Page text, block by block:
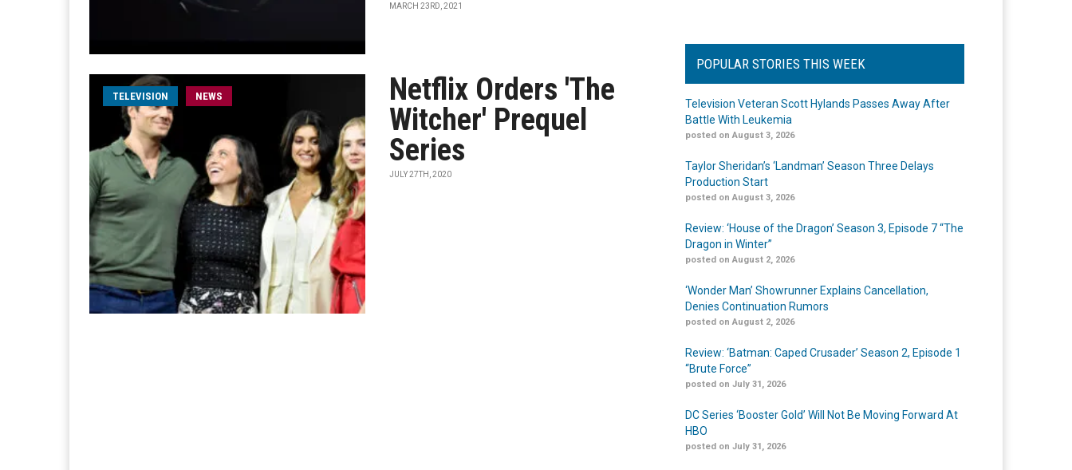
MARCH 23RD, 2021
TELEVISION NEWS
Netflix Orders 'The
Witcher' Prequel
Series
JULY 27TH, 2020
POPULAR STORIES THIS WEEK
Television Veteran Scott Hylands Passes Away After
Battle With Leukemia
posted on August 3, 2026
Taylor Sheridan’s ‘Landman’ Season Three Delays
Production Start
posted on August 3, 2026
Review: ‘House of the Dragon’ Season 3, Episode 7 “The
Dragon in Winter”
posted on August 2, 2026
‘Wonder Man’ Showrunner Explains Cancellation,
Denies Continuation Rumors
posted on August 2, 2026
Review: ‘Batman: Caped Crusader’ Season 2, Episode 1
“Brute Force”
posted on July 31, 2026
DC Series ‘Booster Gold’ Will Not Be Moving Forward At
HBO
posted on July 31, 2026